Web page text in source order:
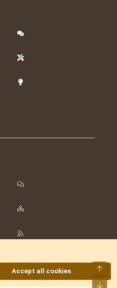
Accept all cookies